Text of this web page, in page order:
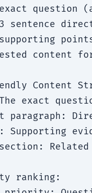
question
sentence
content
Content
exact
paragraph:
Supporting
ranking: